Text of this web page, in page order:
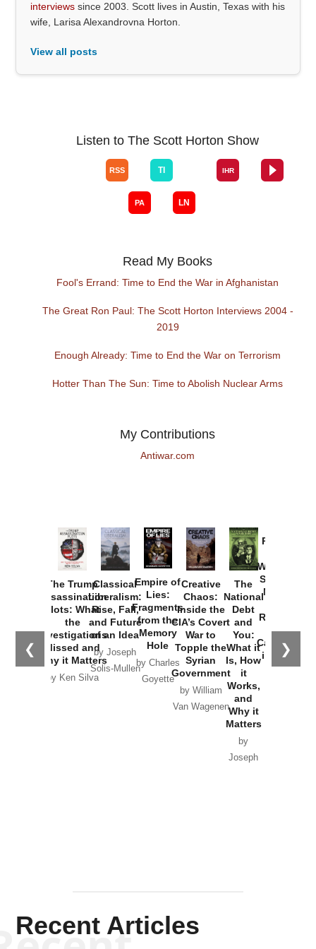
interviews since 2003. Scott lives in Austin, Texas with his
wife, Larisa Alexandrovna Horton.
View all posts
Listen to The Scott Horton Show
Read My Books
Fool's Errand: Time to End the War in Afghanistan
The Great Ron Paul: The Scott Horton Interviews 2004 -
2019
Enough Already: Time to End the War on Terrorism
Hotter Than The Sun: Time to Abolish Nuclear Arms
My Contributions
Antiwar.com
❮ ❯
The Trump
Assassination
Plots: What
the
Investigations
Missed and
Why it Matters
by Ken Silva
Classical
Liberalism:
Rise, Fall,
and Future
of an Idea
by Joseph
Solis-Mullen
Empire of
Lies:
Fragments
from the
Memory
Hole
by Charles
Goyette
Creative
Chaos:
Inside the
CIA’s Covert
War to
Topple the
Syrian
Government
by William
Van Wagenen
The
National
Debt
and
You:
What it
Is, How
it
Works,
and
Why it
Matters
by
Joseph
Provoked:
Washington
Started the
New Cold
Russia and
the
Catastrophe
in Ukraine
Recent Articles